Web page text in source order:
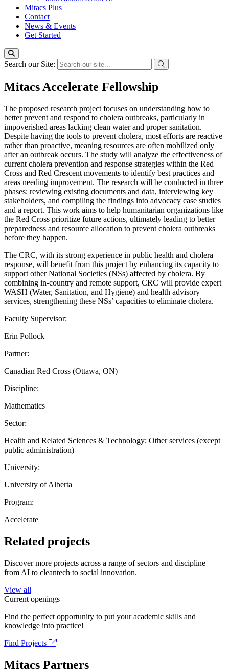
Mitacs Plus
Contact
News & Events
Get Started
Search our Site:
Mitacs Accelerate Fellowship
The proposed research project focuses on understanding how to
better prevent and respond to cholera outbreaks, particularly in
impoverished areas lacking clean water and proper sanitation.
Despite having the tools to prevent cholera, most efforts are reactive
rather than proactive, meaning resources are often mobilized only
after an outbreak occurs. The study will analyze the effectiveness of
current cholera prevention and response strategies within the Red
Cross and Red Crescent movements to identify best practices and
areas needing improvement. The research will be conducted in three
phases: reviewing existing documents and data, interviewing key
stakeholders, and compiling the findings into advocacy case studies
and a report. This work aims to help humanitarian organizations like
the Red Cross prioritize future actions, ultimately leading to better
preparedness and resource allocation to prevent cholera outbreaks
before they happen.
The CRC, with its strong experience in public health and cholera
response, will benefit from this project by enhancing its capacity to
support other National Societies (NSs) affected by cholera. By
combining in-country and remote support, CRC will provide expert
WASH (Water, Sanitation, and Hygiene) and health advisory
services, strengthening these NSs’ capacities to eliminate cholera.
Faculty Supervisor:
Erin Pollock
Partner:
Canadian Red Cross (Ottawa, ON)
Discipline:
Mathematics
Sector:
Health and Related Sciences & Technology; Other services (except
public administration)
University:
University of Alberta
Program:
Accelerate
Related projects
Discover more projects across a range of sectors and discipline —
from AI to cleantech to social innovation.
View all
Current openings
Find the perfect opportunity to put your academic skills and
knowledge into practice!
Find Projects
Mitacs Partners